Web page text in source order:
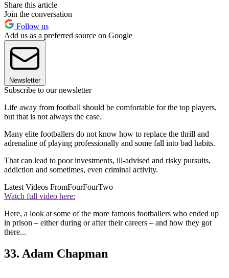
Share this article
Join the conversation
Follow us
Add us as a preferred source on Google
Newsletter
Subscribe to our newsletter
Life away from football should be comfortable for the top players,
but that is not always the case.
Many elite footballers do not know how to replace the thrill and
adrenaline of playing professionally and some fall into bad habits.
That can lead to poor investments, ill-advised and risky pursuits,
addiction and sometimes, even criminal activity.
Latest Videos FromFourFourTwo
Watch full video here:
Here, a look at some of the more famous footballers who ended up
in prison – either during or after their careers – and how they got
there...
33. Adam Chapman